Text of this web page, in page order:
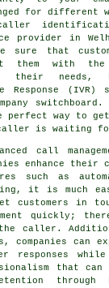
for different
provider in
sure that
them with
their needs,
Response (IVR)
switchboard.
way to get
is waiting
call
enhance their
such as
it is much
customers in
quickly;
caller.
companies can
responses
that
through